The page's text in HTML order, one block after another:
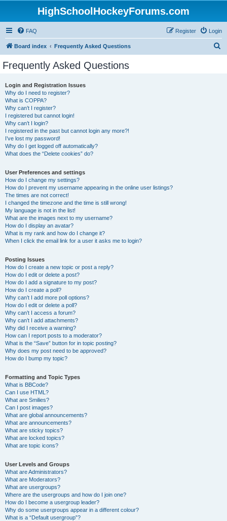
HighSchoolHockeyForums.com
FAQ Login
Register
Board index Frequently Asked Questions
Frequently Asked Questions
Login and Registration Issues
Why do I need to register?
What is COPPA?
Why can’t I register?
I registered but cannot login!
Why can’t I login?
I registered in the past but cannot login any more?!
I’ve lost my password!
Why do I get logged off automatically?
What does the “Delete cookies” do?
User Preferences and settings
How do I change my settings?
How do I prevent my username appearing in the online user listings?
The times are not correct!
I changed the timezone and the time is still wrong!
My language is not in the list!
What are the images next to my username?
How do I display an avatar?
What is my rank and how do I change it?
When I click the email link for a user it asks me to login?
Posting Issues
How do I create a new topic or post a reply?
How do I edit or delete a post?
How do I add a signature to my post?
How do I create a poll?
Why can’t I add more poll options?
How do I edit or delete a poll?
Why can’t I access a forum?
Why can’t I add attachments?
Why did I receive a warning?
How can I report posts to a moderator?
What is the “Save” button for in topic posting?
Why does my post need to be approved?
How do I bump my topic?
Formatting and Topic Types
What is BBCode?
Can I use HTML?
What are Smilies?
Can I post images?
What are global announcements?
What are announcements?
What are sticky topics?
What are locked topics?
What are topic icons?
User Levels and Groups
What are Administrators?
What are Moderators?
What are usergroups?
Where are the usergroups and how do I join one?
How do I become a usergroup leader?
Why do some usergroups appear in a different colour?
What is a “Default usergroup”?